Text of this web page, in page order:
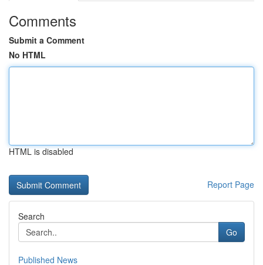
Comments
Submit a Comment
No HTML
HTML is disabled
Report Page
Search
Go
Published News